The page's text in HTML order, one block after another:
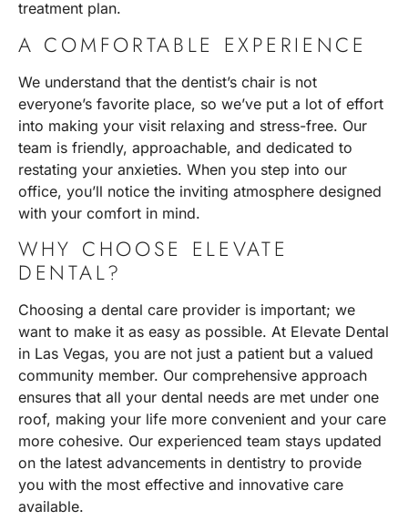
treatment plan.
A COMFORTABLE EXPERIENCE
We understand that the dentist’s chair is not
everyone’s favorite place, so we’ve put a lot of effort
into making your visit relaxing and stress-free. Our
team is friendly, approachable, and dedicated to
restating your anxieties. When you step into our
office, you’ll notice the inviting atmosphere designed
with your comfort in mind.
WHY CHOOSE ELEVATE
DENTAL?
Choosing a dental care provider is important; we
want to make it as easy as possible. At Elevate Dental
in Las Vegas, you are not just a patient but a valued
community member. Our comprehensive approach
ensures that all your dental needs are met under one
roof, making your life more convenient and your care
more cohesive. Our experienced team stays updated
on the latest advancements in dentistry to provide
you with the most effective and innovative care
available.